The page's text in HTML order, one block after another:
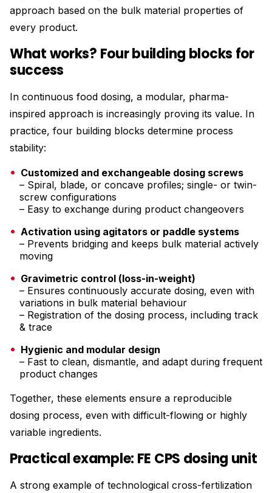
approach based on the bulk material properties of
every product.
What works? Four building blocks for
success
In continuous food dosing, a modular, pharma-
inspired approach is increasingly proving its value. In
practice, four building blocks determine process
stability:
Customized and exchangeable dosing screws
– Spiral, blade, or concave profiles; single- or twin-
screw configurations
– Easy to exchange during product changeovers
Activation using agitators or paddle systems
– Prevents bridging and keeps bulk material actively
moving
Gravimetric control (loss-in-weight)
– Ensures continuously accurate dosing, even with
variations in bulk material behaviour
– Registration of the dosing process, including track
& trace
Hygienic and modular design
– Fast to clean, dismantle, and adapt during frequent
product changes
Together, these elements ensure a reproducible
dosing process, even with difficult-flowing or highly
variable ingredients.
Practical example: FE CPS dosing unit
A strong example of technological cross-fertilization